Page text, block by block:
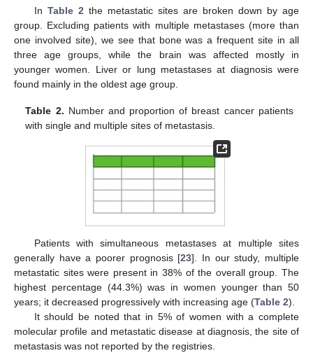
In Table 2the metastatic sites are broken down by age
group. Excluding patients with multiple metastases (more than
one involved site), we see that bone was a frequent site in all
three age groups, while the brain was affected mostly in
younger women. Liver or lung metastases at diagnosis were
found mainly in the oldest age group.
Table 2. Number and proportion of breast cancer patients
with single and multiple sites of metastasis.
Patients with simultaneous metastases at multiple sites
generally have a poorer prognosis [23]. In our study, multiple
metastatic sites were present in 38% of the overall group. The
highest percentage (44.3%) was in women younger than 50
years; it decreased progressively with increasing age (Table 2).
It should be noted that in 5% of women with a complete
molecular profile and metastatic disease at diagnosis, the site of
metastasis was not reported by the registries.